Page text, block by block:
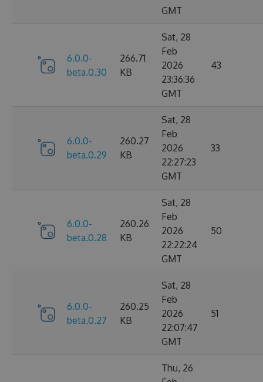
GMT
6.0.0-
beta.0.30
266.71
KB
Sat, 28
Feb
2026
23:36:36
GMT
43
6.0.0-
beta.0.29
260.27
KB
Sat, 28
Feb
2026
22:27:23
GMT
33
6.0.0-
beta.0.28
260.26
KB
Sat, 28
Feb
2026
22:22:24
GMT
50
6.0.0-
beta.0.27
260.25
KB
Sat, 28
Feb
2026
22:07:47
GMT
51
Thu, 26